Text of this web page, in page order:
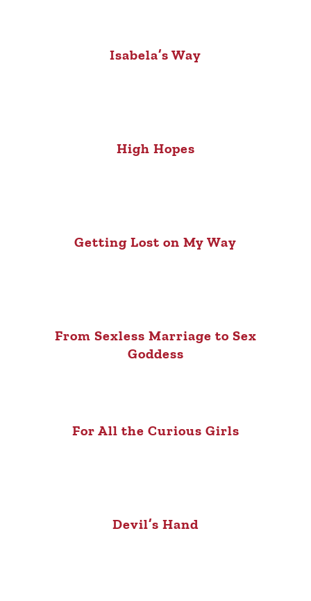
Isabela’s Way
High Hopes
Getting Lost on My Way
From Sexless Marriage to Sex
Goddess
For All the Curious Girls
Devil’s Hand